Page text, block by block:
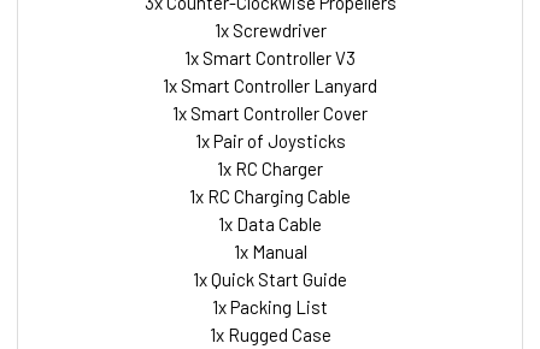
1x Screwdriver
1x Smart Controller V3
1x Smart Controller Lanyard
1x Smart Controller Cover
1x Pair of Joysticks
1x RC Charger
1x RC Charging Cable
1x Data Cable
1x Manual
1x Quick Start Guide
1x Packing List
1x Rugged Case